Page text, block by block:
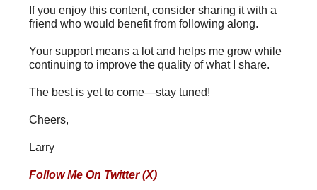
If you enjoy this content, consider sharing it with a
friend who would benefit from following along.
Your support means a lot and helps me grow while
continuing to improve the quality of what I share.
The best is yet to come—stay tuned!
Cheers,
Larry
Follow Me On Twitter (X)